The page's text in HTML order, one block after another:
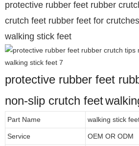
protective rubber feet rubber
crutch feet rubber feet for crutches
walking stick feet
protective rubber feet
non-slip crutch feet
Part Name walking stick
Service OEM OR ODM